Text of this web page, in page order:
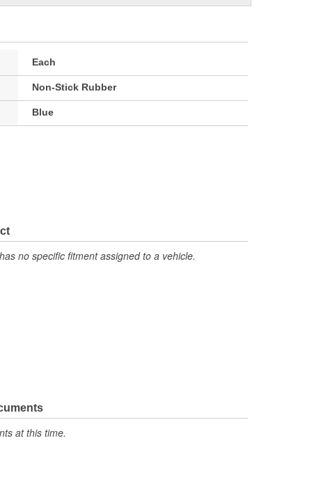
Each
Non-Stick Rubber
Blue
no specific fitment assigned to a vehicle.
at this time.